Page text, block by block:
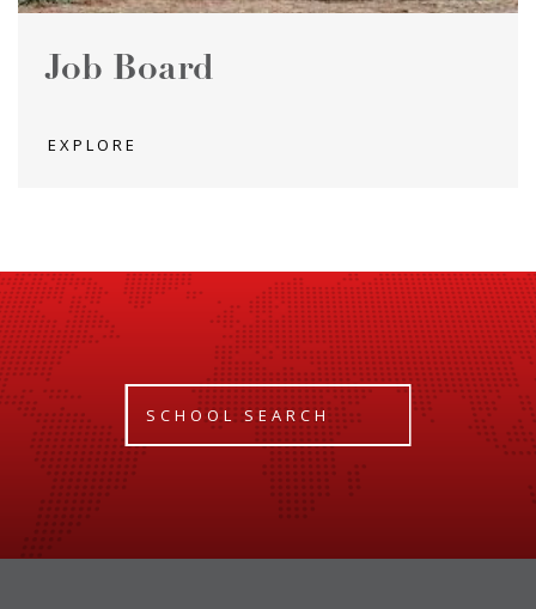
Job Board
EXPLORE
SCHOOL SEARCH